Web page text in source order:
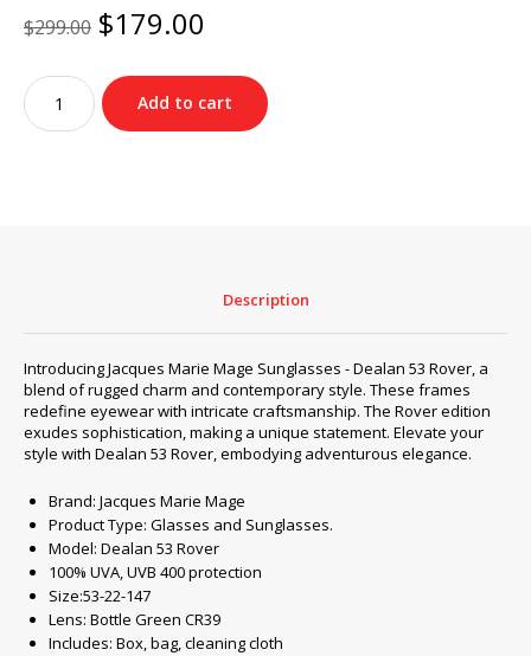
$299.00 Original
price
was:
$299.00.
$179.00
is:
$179.00.
Jacques
Marie
Mage
Add to cart
Description
Introducing Jacques Marie Mage Sunglasses - Dealan 53 Rover, a
blend of rugged charm and contemporary style. These frames
redefine eyewear with intricate craftsmanship. The Rover edition
exudes sophistication, making a unique statement. Elevate your
style with Dealan 53 Rover, embodying adventurous elegance.
Brand: Jacques Marie Mage
Product Type: Glasses and Sunglasses.
Model: Dealan 53 Rover
100% UVA, UVB 400 protection
Size:53-22-147
Lens: Bottle Green CR39
Includes: Box, bag, cleaning cloth